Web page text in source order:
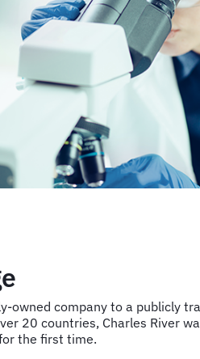
owned company to a publicly
20 countries, Charles River
the first time.